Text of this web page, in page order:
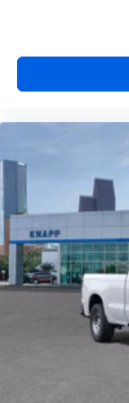
Wrapped
Front LED Fog
Perimeter
SiriusXM Trial
2-Speaker
Enhanced
OnStar
Steering
Unauthorized
Black Frame-